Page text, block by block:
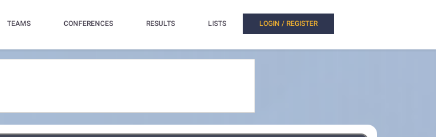
TEAMS CONFERENCES RESULTS LISTS LOGIN / REGISTER